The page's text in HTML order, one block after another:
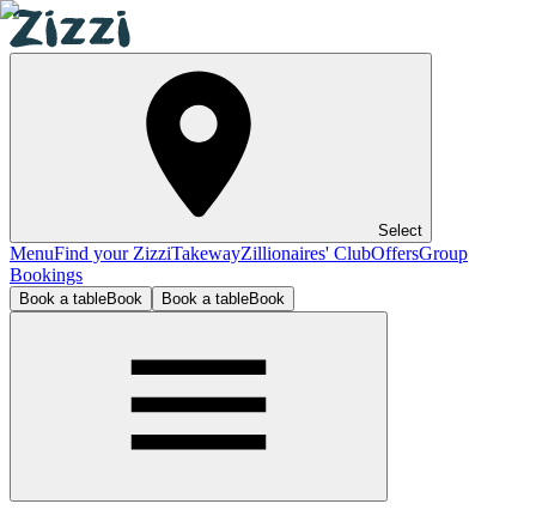
Select
MenuFind your ZizziTakewayZillionaires' ClubOffersGroup
Bookings
Book a tableBook Book a tableBook